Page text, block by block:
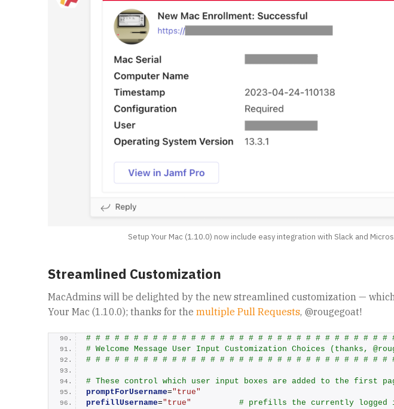
Setup Your Mac (1.10.0) now include easy integration with Slack and
Streamlined Customization
MacAdmins will be delighted by the new streamlined customization —
Your Mac (1.10.0); thanks for the multiple Pull Requests, @rougegoat!
# # # # # # # # # # # # # # # # # # # # # # # # # # # # # # # #
# Welcome Message User Input Customization Choices (thanks,
# # # # # # # # # # # # # # # # # # # # # # # # # # # # # # # #
# These control which user input boxes are added to the first
promptForUsername="true"
prefillUsername="true" # prefills the currently logged